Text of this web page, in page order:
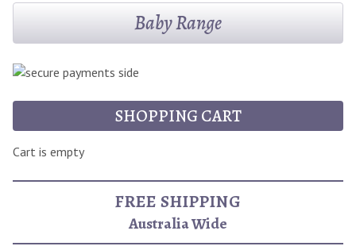
Baby Range
SHOPPING CART
Cart is empty
FREE SHIPPING
Australia Wide